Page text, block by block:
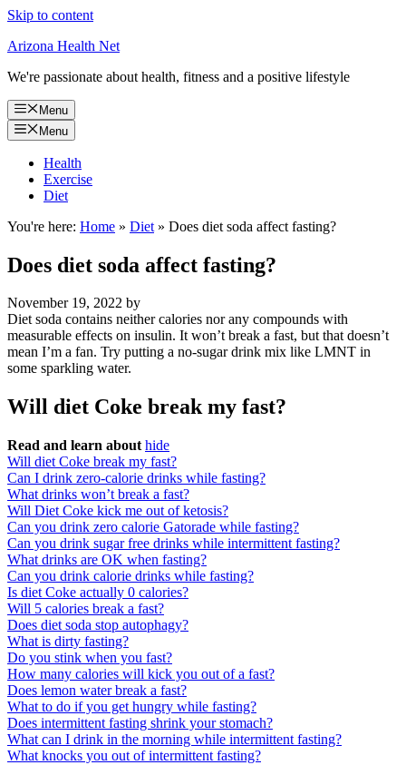
Skip to content
Arizona Health Net
We're passionate about health, fitness and a positive lifestyle
Menu
Menu
Health
Exercise
Diet
You're here: Home » Diet » Does diet soda affect fasting?
Does diet soda affect fasting?
November 19, 2022 by
Diet soda contains neither calories nor any compounds with
measurable effects on insulin. It won’t break a fast, but that doesn’t
mean I’m a fan. Try putting a no-sugar drink mix like LMNT in
some sparkling water.
Will diet Coke break my fast?
Read and learn about hide
Will diet Coke break my fast?
Can I drink zero-calorie drinks while fasting?
What drinks won’t break a fast?
Will Diet Coke kick me out of ketosis?
Can you drink zero calorie Gatorade while fasting?
Can you drink sugar free drinks while intermittent fasting?
What drinks are OK when fasting?
Can you drink calorie drinks while fasting?
Is diet Coke actually 0 calories?
Will 5 calories break a fast?
Does diet soda stop autophagy?
What is dirty fasting?
Do you stink when you fast?
How many calories will kick you out of a fast?
Does lemon water break a fast?
What to do if you get hungry while fasting?
Does intermittent fasting shrink your stomach?
What can I drink in the morning while intermittent fasting?
What knocks you out of intermittent fasting?